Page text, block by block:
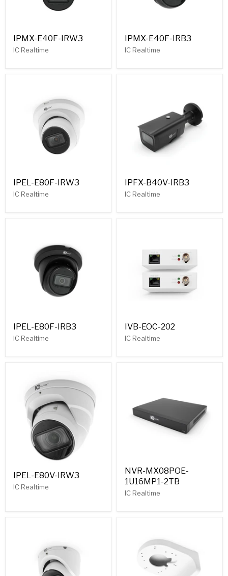
IPMX-E40F-IRW3
IC Realtime
IPMX-E40F-IRB3
IC Realtime
IPEL-E80F-IRW3
IC Realtime
IPFX-B40V-IRB3
IC Realtime
IPEL-E80F-IRB3
IC Realtime
IVB-EOC-202
IC Realtime
IPEL-E80V-IRW3
IC Realtime
NVR-MX08POE-
1U16MP1-2TB
IC Realtime